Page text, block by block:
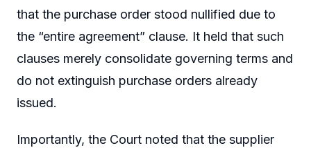
that the purchase order stood nullified due to
the “entire agreement” clause. It held that such
clauses merely consolidate governing terms and
do not extinguish purchase orders already
issued.
Importantly, the Court noted that the supplier